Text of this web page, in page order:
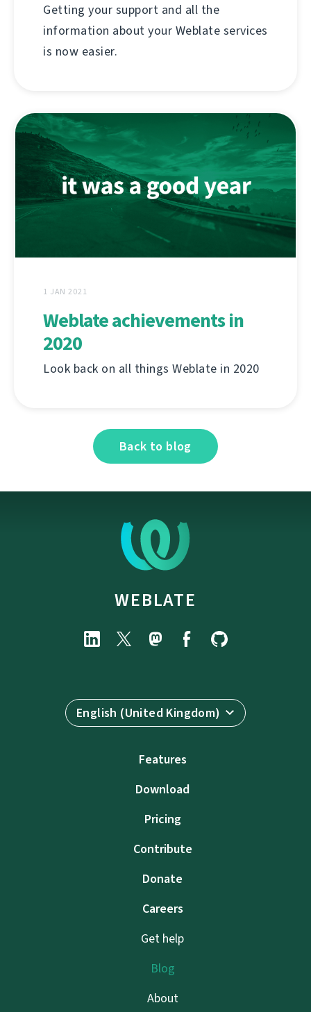
Getting your support and all the
information about your Weblate services
is now easier.
1 JAN 2021
Weblate achievements in
2020
Look back on all things Weblate in 2020
Back to blog
WEBLATE
English (United Kingdom)
Features
Download
Pricing
Contribute
Donate
Careers
Get help
Blog
About